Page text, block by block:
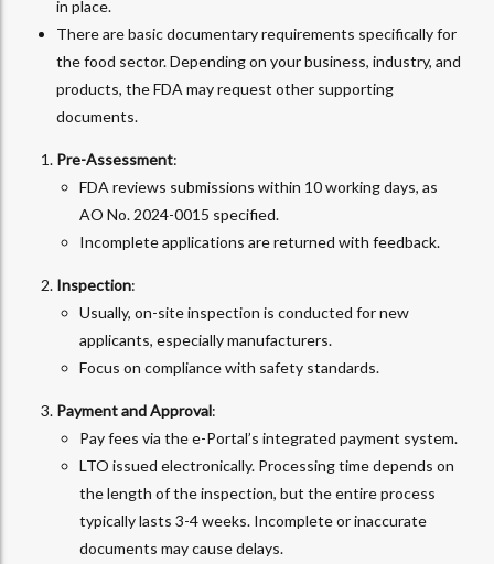
in place.
There are basic documentary requirements specifically for
the food sector. Depending on your business, industry, and
products, the FDA may request other supporting
documents.
Pre-Assessment:
FDA reviews submissions within 10 working days, as
AO No. 2024-0015 specified.
Incomplete applications are returned with feedback.
Inspection:
Usually, on-site inspection is conducted for new
applicants, especially manufacturers.
Focus on compliance with safety standards.
Payment and Approval:
Pay fees via the e-Portal’s integrated payment system.
LTO issued electronically. Processing time depends on
the length of the inspection, but the entire process
typically lasts 3-4 weeks. Incomplete or inaccurate
documents may cause delays.